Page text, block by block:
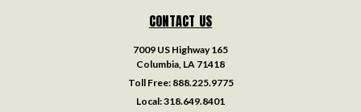
CONTACT US
7009 US Highway 165
Columbia, LA 71418
Toll Free: 888.225.9775
Local:318.649.8401